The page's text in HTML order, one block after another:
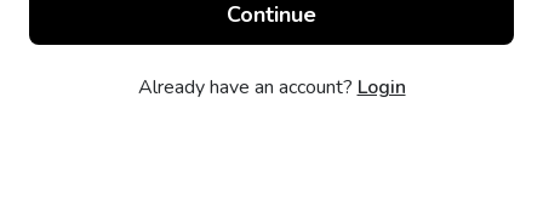
Already have an account? Login